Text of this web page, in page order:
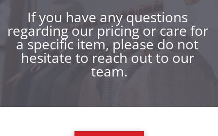
If you have any questions
regarding our pricing or care for
a specific item, please do not
hesitate to reach out to our
team.